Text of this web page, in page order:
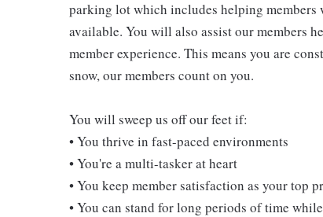
parking lot which includes helping members
available. You will also assist our members
member experience. This means you are
snow, our members count on you.
You will sweep us off our feet if:
• You thrive in fast-paced environments
• You're a multi-tasker at heart
• You keep member satisfaction as your top
• You can stand for long periods of time